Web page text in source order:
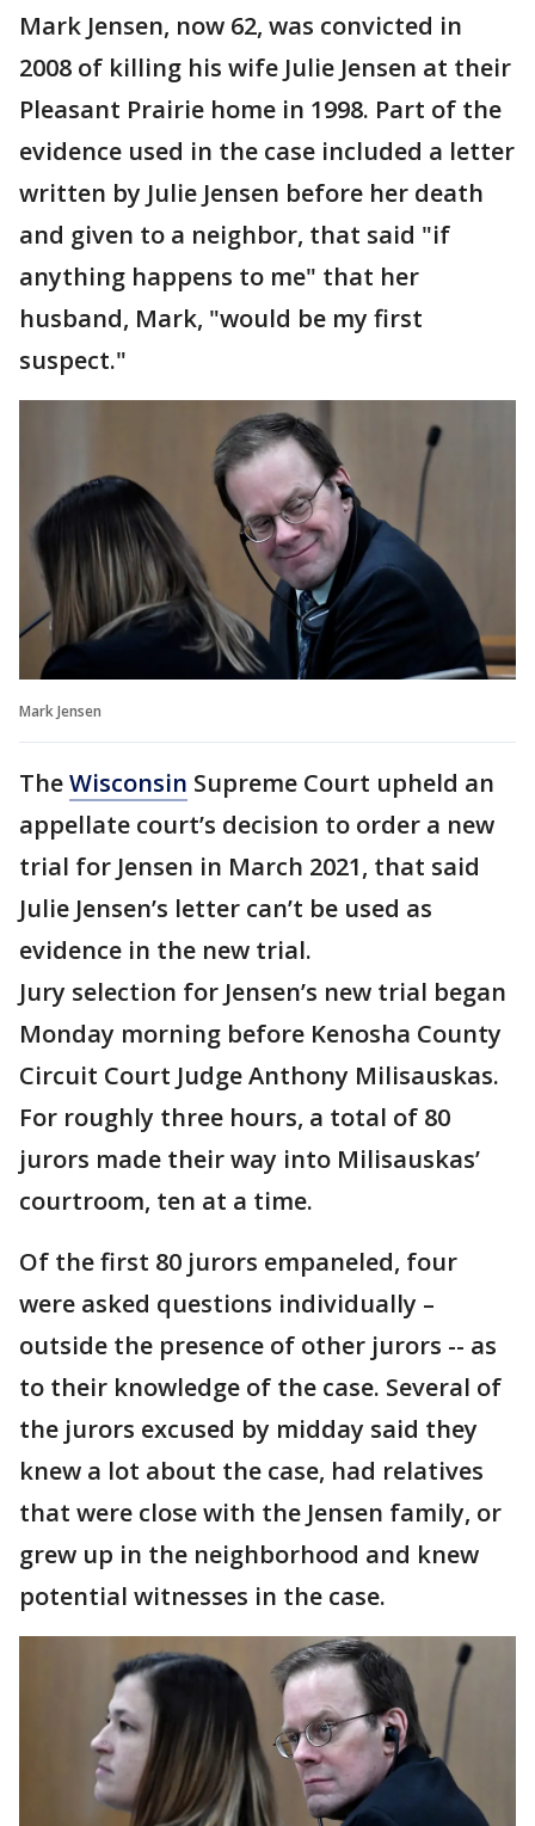
Mark Jensen, now 62, was convicted in
2008 of killing his wife Julie Jensen at their
Pleasant Prairie home in 1998. Part of the
evidence used in the case included a letter
written by Julie Jensen before her death
and given to a neighbor, that said "if
anything happens to me" that her
husband, Mark, "would be my first
suspect."
Mark Jensen
TheWisconsin Supreme Court upheld an
appellate court’s decision to order a new
trial for Jensen in March 2021, that said
Julie Jensen’s letter can’t be used as
evidence in the new trial.
Jury selection for Jensen’s new trial began
Monday morning before Kenosha County
Circuit Court Judge Anthony Milisauskas.
For roughly three hours, a total of 80
jurors made their way into Milisauskas’
courtroom, ten at a time.
Of the first 80 jurors empaneled, four
were asked questions individually –
outside the presence of other jurors -- as
to their knowledge of the case. Several of
the jurors excused by midday said they
knew a lot about the case, had relatives
that were close with the Jensen family, or
grew up in the neighborhood and knew
potential witnesses in the case.